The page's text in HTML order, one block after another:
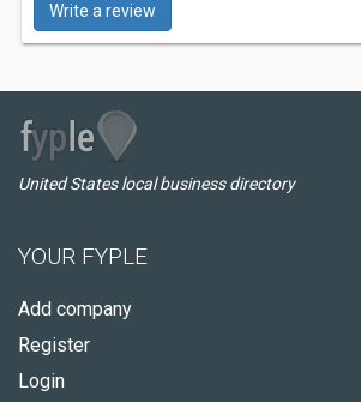
Write a review
United States local business directory
YOUR FYPLE
Add company
Register
Login